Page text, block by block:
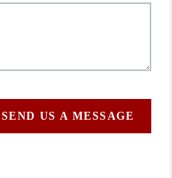
SEND US A MESSAGE